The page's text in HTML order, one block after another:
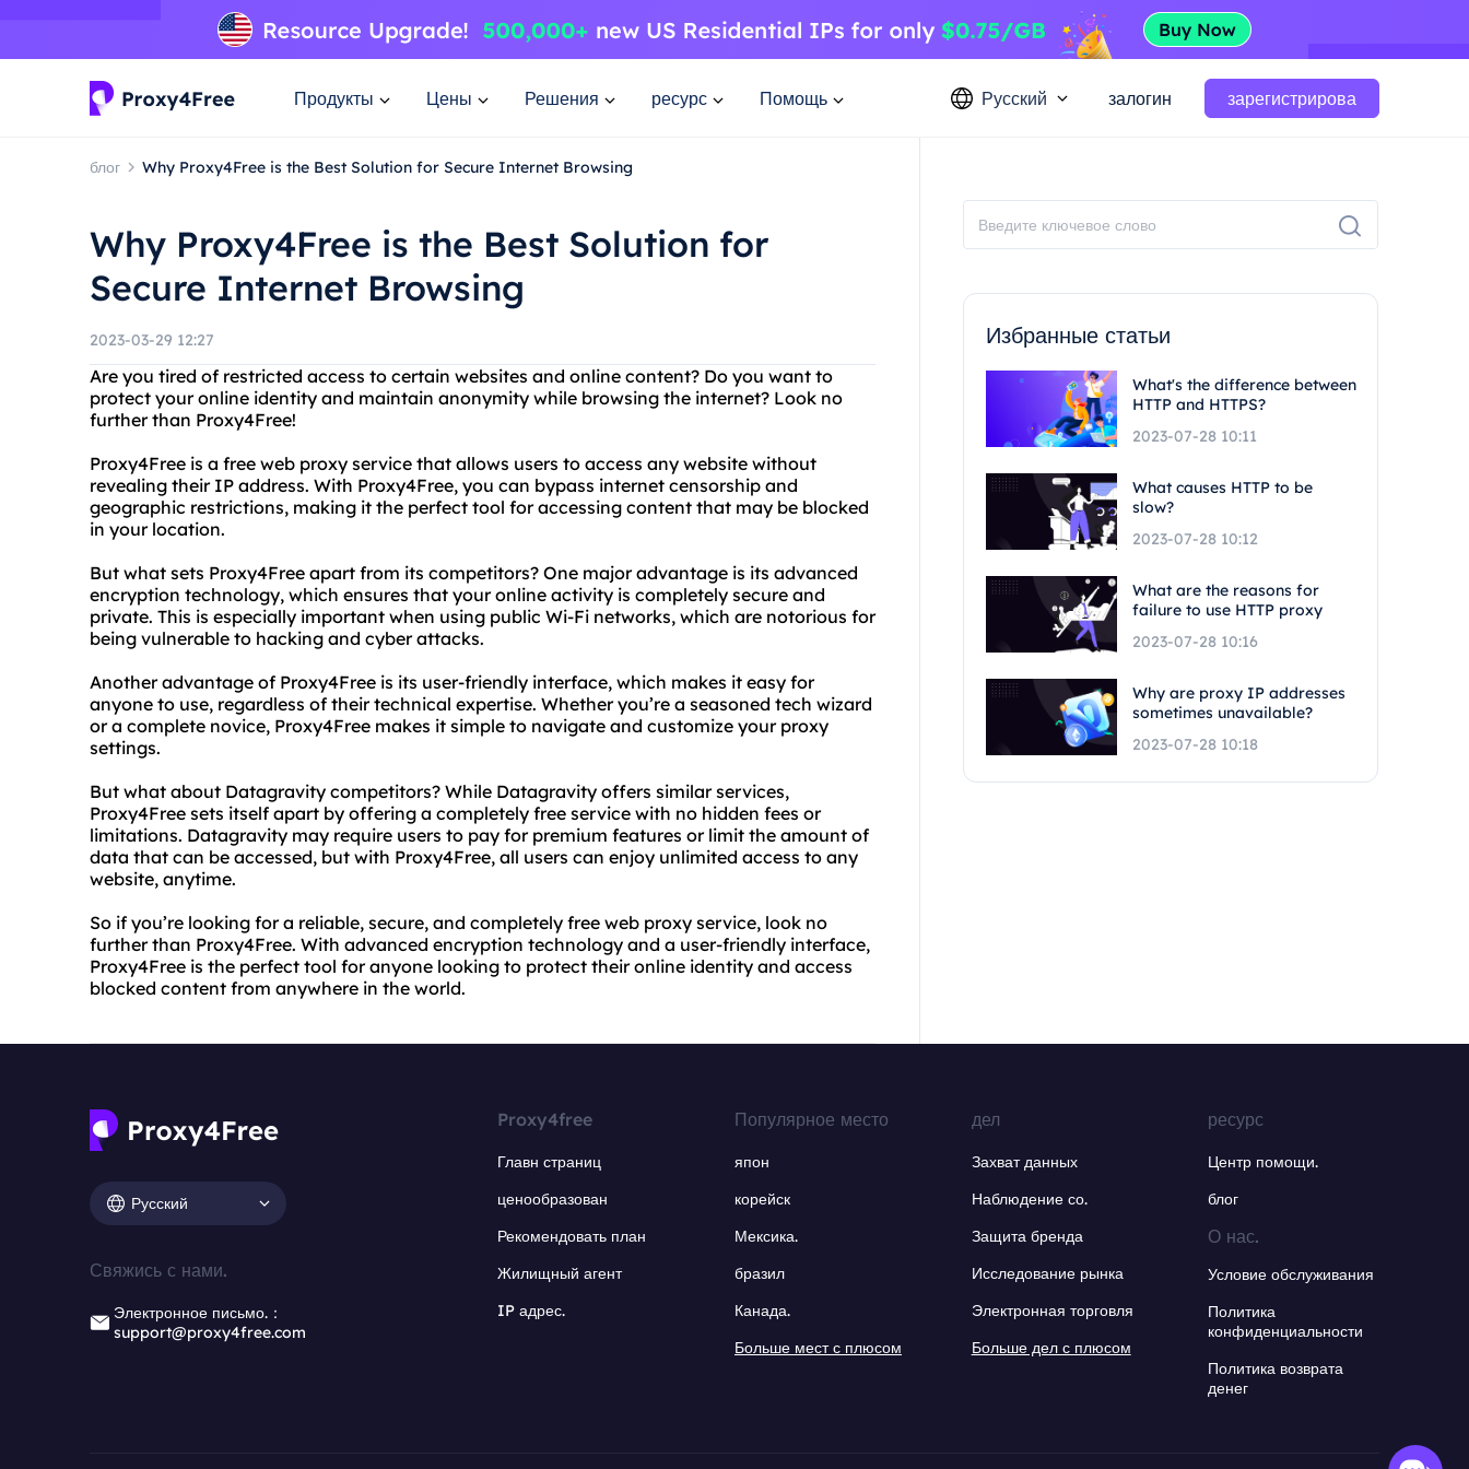
Продукты Цены Решения ресурс Помощь Русский залогин зарегистрирова
блог Why Proxy4Free is the Best Solution for Secure Internet Browsing
Why Proxy4Free is the Best Solution for
Secure Internet Browsing
2023-03-29 12:27
Are you tired of restricted access to certain websites and online content? Do you want to
protect your online identity and maintain anonymity while browsing the internet? Look no
further than Proxy4Free!
Proxy4Free is a free web proxy service that allows users to access any website without
revealing their IP address. With Proxy4Free, you can bypass internet censorship and
geographic restrictions, making it the perfect tool for accessing content that may be blocked
in your location.
But what sets Proxy4Free apart from its competitors? One major advantage is its advanced
encryption technology, which ensures that your online activity is completely secure and
private. This is especially important when using public Wi-Fi networks, which are notorious for
being vulnerable to hacking and cyber attacks.
Another advantage of Proxy4Free is its user-friendly interface, which makes it easy for
anyone to use, regardless of their technical expertise. Whether you’re a seasoned tech wizard
or a complete novice, Proxy4Free makes it simple to navigate and customize your proxy
settings.
But what about Datagravity competitors? While Datagravity offers similar services,
Proxy4Free sets itself apart by offering a completely free service with no hidden fees or
limitations. Datagravity may require users to pay for premium features or limit the amount of
data that can be accessed, but with Proxy4Free, all users can enjoy unlimited access to any
website, anytime.
So if you’re looking for a reliable, secure, and completely free web proxy service, look no
further than Proxy4Free. With advanced encryption technology and a user-friendly interface,
Proxy4Free is the perfect tool for anyone looking to protect their online identity and access
blocked content from anywhere in the world.
Избранные статьи
What's the difference between
HTTP and HTTPS?
2023-07-28 10:11
What causes HTTP to be
slow?
2023-07-28 10:12
What are the reasons for
failure to use HTTP proxy
2023-07-28 10:16
Why are proxy IP addresses
sometimes unavailable?
2023-07-28 10:18
Русский
Свяжись с нами.
Электронное письмо.：
support@proxy4free.com
Proxy4free
Главн страниц
ценообразован
Рекомендовать план
Жилищный агент
IP адрес.
Популярное место
япон
корейск
Мексика.
бразил
Канада.
Больше мест с плюсом
дел
Захват данных
Наблюдение со.
Защита бренда
Исследование рынка
Электронная торговля
Больше дел с плюсом
ресурс
Центр помощи.
блог
О нас.
Условие обслуживания
Политика
конфиденциальности
Политика возврата
денег